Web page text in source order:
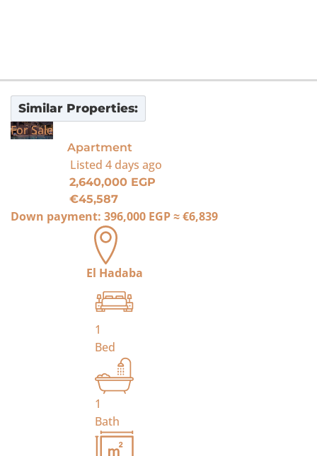
Similar Properties:
For Sale
Apartment
Listed 4 days ago
2,640,000 EGP
€45,587
Down payment: 396,000 EGP≈€6,839
El Hadaba
1
Bed
1
Bath